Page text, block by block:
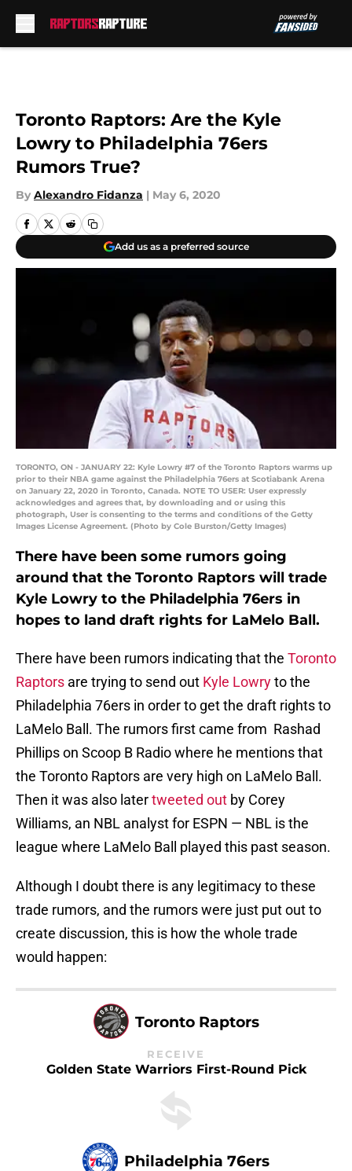
Toronto Raptors: Are the Kyle
Lowry to Philadelphia 76ers
Rumors True?
By Alexandro Fidanza | May 6, 2020
Add us as a preferred source
TORONTO, ON - JANUARY 22: Kyle Lowry #7 of the Toronto Raptors warms up
prior to their NBA game against the Philadelphia 76ers at Scotiabank Arena
on January 22, 2020 in Toronto, Canada. NOTE TO USER: User expressly
acknowledges and agrees that, by downloading and or using this
photograph, User is consenting to the terms and conditions of the Getty
Images License Agreement. (Photo by Cole Burston/Getty Images)
There have been some rumors going
around that the Toronto Raptors will trade
Kyle Lowry to the Philadelphia 76ers in
hopes to land draft rights for LaMelo Ball.
There have been rumors indicating that the Toronto
Raptors are trying to send out Kyle Lowryto the
Philadelphia 76ers in order to get the draft rights to
LaMelo Ball. The rumors first came from Rashad
Phillips on Scoop B Radio where he mentions that
the Toronto Raptors are very high on LaMelo Ball.
Then it was also latertweeted out by Corey
Williams, an NBL analyst for ESPN — NBL is the
league where LaMelo Ball played this past season.
Although I doubt there is any legitimacy to these
trade rumors, and the rumors were just put out to
create discussion, this is how the whole trade
would happen:
Toronto Raptors
RECEIVE
Golden State Warriors First-Round Pick
Philadelphia 76ers